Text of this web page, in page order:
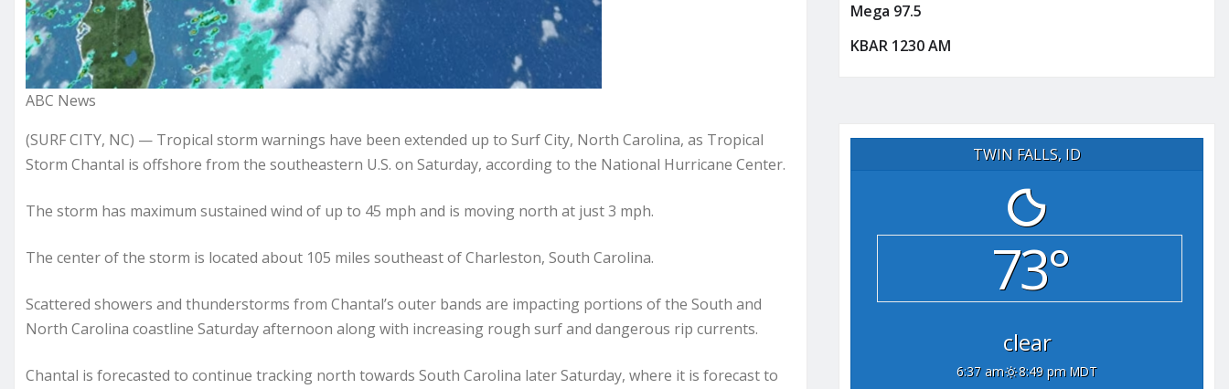
ABC News
(SURF CITY, NC) — Tropical storm warnings have been extended up to Surf City, North Carolina, as Tropical
Storm Chantal is offshore from the southeastern U.S. on Saturday, according to the National Hurricane Center.
The storm has maximum sustained wind of up to 45 mph and is moving north at just 3 mph.
The center of the storm is located about 105 miles southeast of Charleston, South Carolina.
Scattered showers and thunderstorms from Chantal’s outer bands are impacting portions of the South and
North Carolina coastline Saturday afternoon along with increasing rough surf and dangerous rip currents.
Chantal is forecasted to continue tracking north towards South Carolina later Saturday, where it is forecast to
Mega 97.5
KBAR 1230 AM
TWIN FALLS, ID
73°
clear
6:37 am
8:49 pm MDT